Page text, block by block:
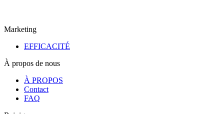
Marketing
EFFICACITÉ
À propos de nous
À PROPOS
Contact
FAQ